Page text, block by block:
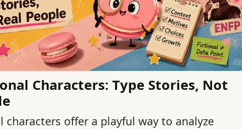
Characters: Type Stories, Not
characters offer a playful way to analyze